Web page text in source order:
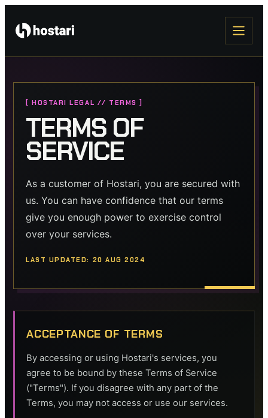
[ HOSTARI LEGAL // TERMS ]
TERMS OF
SERVICE
As a customer of Hostari, you are secured with
us. You can have confidence that our terms
give you enough power to exercise control
over your services.
LAST UPDATED: 20 AUG 2024
ACCEPTANCE OF TERMS
By accessing or using Hostari's services, you
agree to be bound by these Terms of Service
("Terms"). If you disagree with any part of the
Terms, you may not access or use our services.